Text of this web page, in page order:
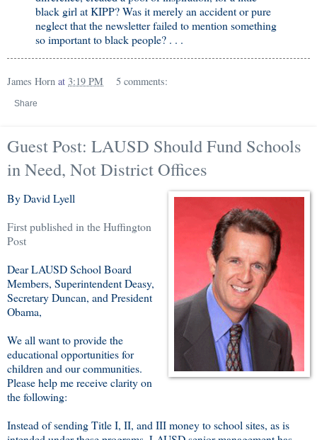
black girl at KIPP? Was it merely an accident or pure
neglect that the newsletter failed to mention something
so important to black people? . . .
James Horn at 3:19 PM 5 comments:
Share
Guest Post: LAUSD Should Fund Schools
in Need, Not District Offices
By David Lyell
First published in the Huffington
Post
Dear LAUSD School Board
Members, Superintendent Deasy,
Secretary Duncan, and President
Obama,
We all want to provide the
educational opportunities for
children and our communities.
Please help me receive clarity on
the following:
Instead of sending Title I, II, and III money to school sites, as is